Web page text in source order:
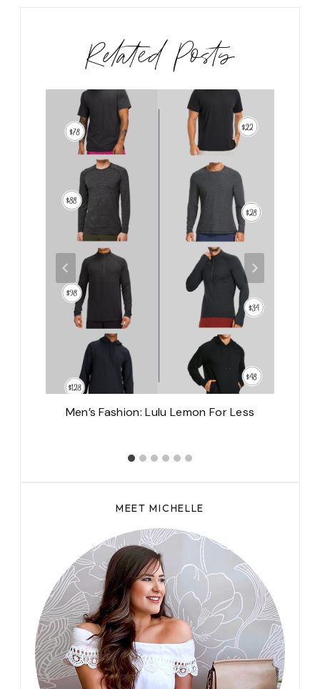
Related Posts
Men’s Fashion: Lulu Lemon For Less
MEET MICHELLE